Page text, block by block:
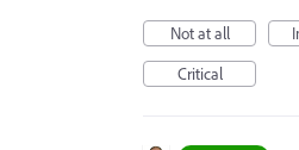
Not at all
Critical